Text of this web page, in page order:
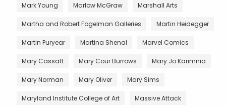
Mark Young Marlow McGraw Marshall Arts
Martha and Robert Fogelman Galleries Martin Heidegger
Martin Puryear Martina Shenal Marvel Comics
Mary Cassatt Mary Cour Burrows Mary Jo Karimnia
Mary Norman Mary Oliver Mary Sims
Maryland Institute College of Art Massive Attack